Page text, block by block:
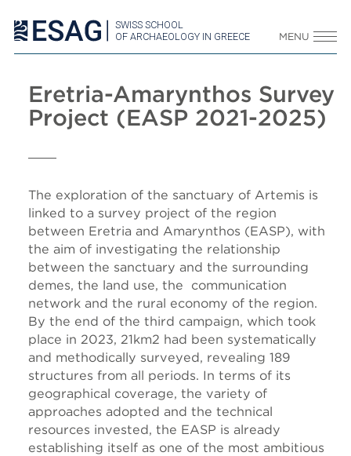
SWISS SCHOOL
OF ARCHAEOLOGY IN GREECE
MENU
Eretria-Amarynthos Survey
Project (EASP 2021-2025)
The exploration of the sanctuary of Artemis is
linked to a survey project of the region
between Eretria and Amarynthos (EASP), with
the aim of investigating the relationship
between the sanctuary and the surrounding
demes, the land use, the communication
network and the rural economy of the region.
By the end of the third campaign, which took
place in 2023, 21km2 had been systematically
and methodically surveyed, revealing 189
structures from all periods. In terms of its
geographical coverage, the variety of
approaches adopted and the technical
resources invested, the EASP is already
establishing itself as one of the most ambitious